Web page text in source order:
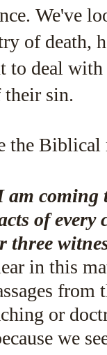
We've
of death,
to deal
sin.
the
coming
of every
three
in this
from
or
we